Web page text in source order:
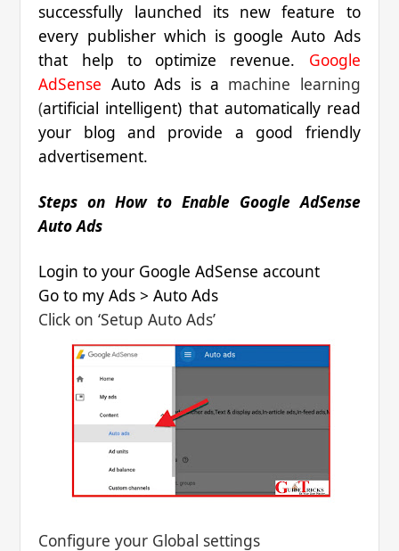
successfully launched its new feature to
every publisher which is google Auto Ads
that help to optimize revenue. Google
AdSense Auto Ads is a machine learning
(artificial intelligent) that automatically read
your blog and provide a good friendly
advertisement.
Steps on How to Enable Google AdSense
Auto Ads
Login to your Google AdSense account
Go to my Ads > Auto Ads
Click on ‘Setup Auto Ads’
Configure your Global settings